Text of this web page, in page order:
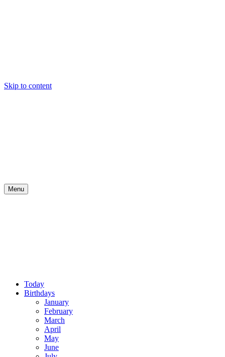
Skip to content
Menu
Today
Birthdays
January
February
March
April
May
June